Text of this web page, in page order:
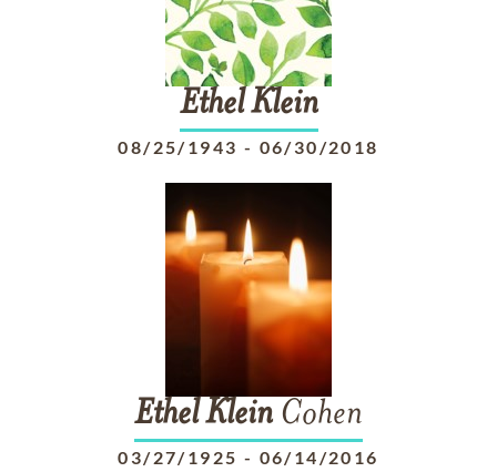
Ethel Klein
08/25/1943 - 06/30/2018
EthelKlein Cohen
03/27/1925 - 06/14/2016